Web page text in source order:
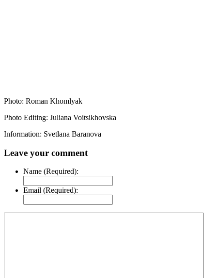
Photo: Roman Khomlyak
Photo Editing: Juliana Voitsikhovska
Information: Svetlana Baranova
Leave your comment
Name (Required):
Email (Required):